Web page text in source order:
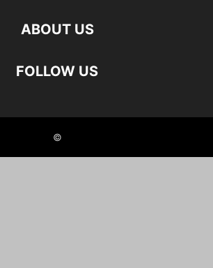
ABOUT US
FOLLOW US
©